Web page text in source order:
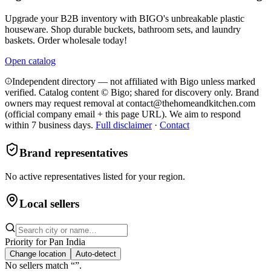
Upgrade your B2B inventory with BIGO's unbreakable plastic
houseware. Shop durable buckets, bathroom sets, and laundry
baskets. Order wholesale today!
Open catalog
Independent directory — not affiliated with Bigo unless marked
verified. Catalog content © Bigo; shared for discovery only. Brand
owners may request removal at contact@thehomeandkitchen.com
(official company email + this page URL). We aim to respond
within 7 business days. Full disclaimer· Contact
Brand representatives
No active representatives listed for your region.
Local sellers
Priority for Pan India
Change location Auto-detect
No sellers match “”.